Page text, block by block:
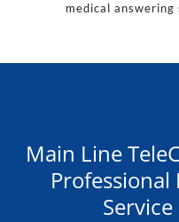
medical answering
Main Line